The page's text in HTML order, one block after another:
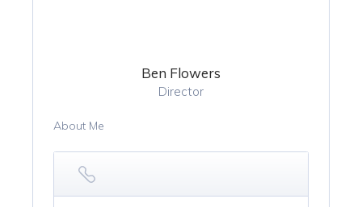
Ben Flowers
Director
About Me